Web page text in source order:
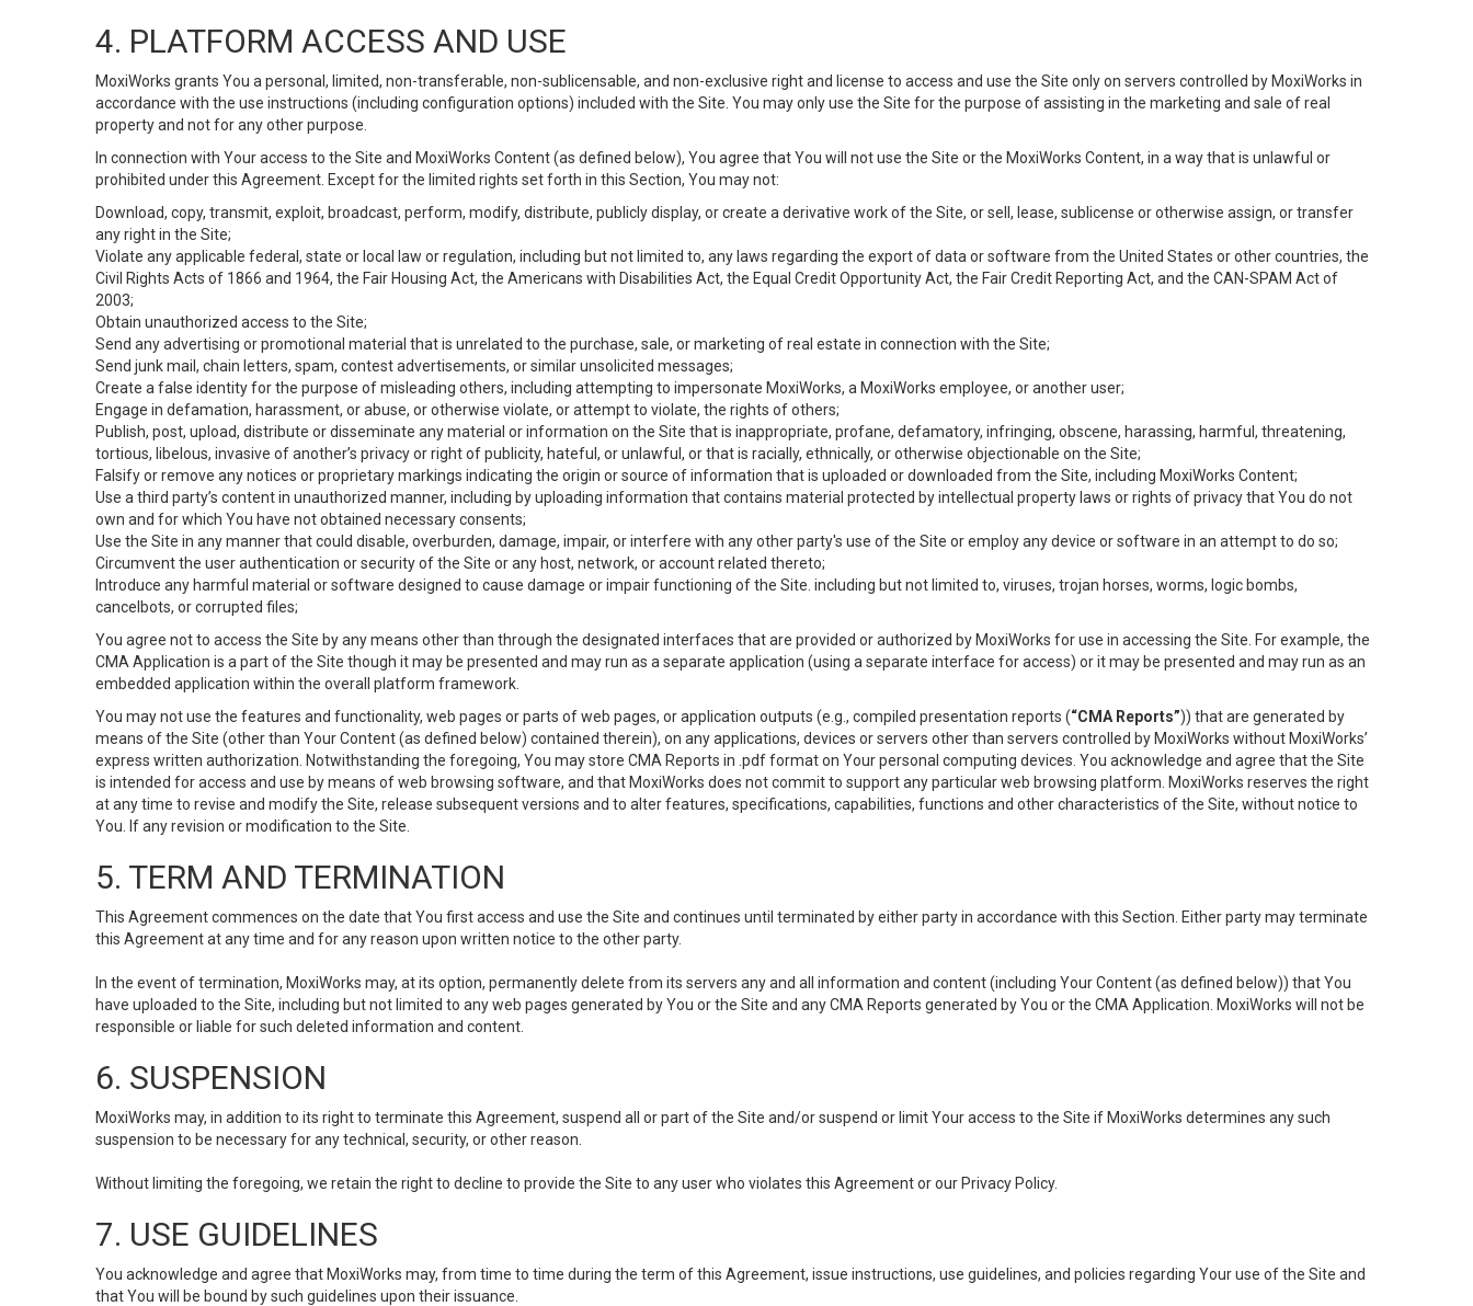
4. PLATFORM ACCESS AND USE
MoxiWorks grants You a personal, limited, non-transferable, non-sublicensable, and non-exclusive right and license to access and use the Site only on servers controlled by MoxiWorks in
accordance with the use instructions (including configuration options) included with the Site. You may only use the Site for the purpose of assisting in the marketing and sale of real
property and not for any other purpose.
In connection with Your access to the Site and MoxiWorks Content (as defined below), You agree that You will not use the Site or the MoxiWorks Content, in a way that is unlawful or
prohibited under this Agreement. Except for the limited rights set forth in this Section, You may not:
Download, copy, transmit, exploit, broadcast, perform, modify, distribute, publicly display, or create a derivative work of the Site, or sell, lease, sublicense or otherwise assign, or transfer
any right in the Site;
Violate any applicable federal, state or local law or regulation, including but not limited to, any laws regarding the export of data or software from the United States or other countries, the
Civil Rights Acts of 1866 and 1964, the Fair Housing Act, the Americans with Disabilities Act, the Equal Credit Opportunity Act, the Fair Credit Reporting Act, and the CAN-SPAM Act of
2003;
Obtain unauthorized access to the Site;
Send any advertising or promotional material that is unrelated to the purchase, sale, or marketing of real estate in connection with the Site;
Send junk mail, chain letters, spam, contest advertisements, or similar unsolicited messages;
Create a false identity for the purpose of misleading others, including attempting to impersonate MoxiWorks, a MoxiWorks employee, or another user;
Engage in defamation, harassment, or abuse, or otherwise violate, or attempt to violate, the rights of others;
Publish, post, upload, distribute or disseminate any material or information on the Site that is inappropriate, profane, defamatory, infringing, obscene, harassing, harmful, threatening,
tortious, libelous, invasive of another’s privacy or right of publicity, hateful, or unlawful, or that is racially, ethnically, or otherwise objectionable on the Site;
Falsify or remove any notices or proprietary markings indicating the origin or source of information that is uploaded or downloaded from the Site, including MoxiWorks Content;
Use a third party’s content in unauthorized manner, including by uploading information that contains material protected by intellectual property laws or rights of privacy that You do not
own and for which You have not obtained necessary consents;
Use the Site in any manner that could disable, overburden, damage, impair, or interfere with any other party's use of the Site or employ any device or software in an attempt to do so;
Circumvent the user authentication or security of the Site or any host, network, or account related thereto;
Introduce any harmful material or software designed to cause damage or impair functioning of the Site. including but not limited to, viruses, trojan horses, worms, logic bombs,
cancelbots, or corrupted files;
You agree not to access the Site by any means other than through the designated interfaces that are provided or authorized by MoxiWorks for use in accessing the Site. For example, the
CMA Application is a part of the Site though it may be presented and may run as a separate application (using a separate interface for access) or it may be presented and may run as an
embedded application within the overall platform framework.
You may not use the features and functionality, web pages or parts of web pages, or application outputs (e.g., compiled presentation reports (“CMA Reports”)) that are generated by
means of the Site (other than Your Content (as defined below) contained therein), on any applications, devices or servers other than servers controlled by MoxiWorks without MoxiWorks’
express written authorization. Notwithstanding the foregoing, You may store CMA Reports in .pdf format on Your personal computing devices. You acknowledge and agree that the Site
is intended for access and use by means of web browsing software, and that MoxiWorks does not commit to support any particular web browsing platform. MoxiWorks reserves the right
at any time to revise and modify the Site, release subsequent versions and to alter features, specifications, capabilities, functions and other characteristics of the Site, without notice to
You. If any revision or modification to the Site.
5. TERM AND TERMINATION
This Agreement commences on the date that You first access and use the Site and continues until terminated by either party in accordance with this Section. Either party may terminate
this Agreement at any time and for any reason upon written notice to the other party.
In the event of termination, MoxiWorks may, at its option, permanently delete from its servers any and all information and content (including Your Content (as defined below)) that You
have uploaded to the Site, including but not limited to any web pages generated by You or the Site and any CMA Reports generated by You or the CMA Application. MoxiWorks will not be
responsible or liable for such deleted information and content.
6. SUSPENSION
MoxiWorks may, in addition to its right to terminate this Agreement, suspend all or part of the Site and/or suspend or limit Your access to the Site if MoxiWorks determines any such
suspension to be necessary for any technical, security, or other reason.
Without limiting the foregoing, we retain the right to decline to provide the Site to any user who violates this Agreement or our Privacy Policy.
7. USE GUIDELINES
You acknowledge and agree that MoxiWorks may, from time to time during the term of this Agreement, issue instructions, use guidelines, and policies regarding Your use of the Site and
that You will be bound by such guidelines upon their issuance.